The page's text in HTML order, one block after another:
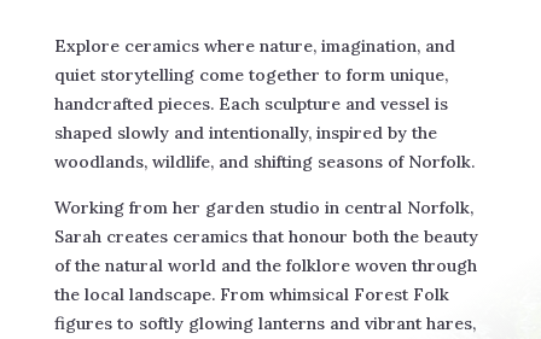
Explore ceramics where nature, imagination, and
quiet storytelling come together to form unique,
handcrafted pieces. Each sculpture and vessel is
shaped slowly and intentionally, inspired by the
woodlands, wildlife, and shifting seasons of Norfolk.
Working from her garden studio in central Norfolk,
Sarah creates ceramics that honour both the beauty
of the natural world and the folklore woven through
the local landscape. From whimsical Forest Folk
figures to softly glowing lanterns and vibrant hares,